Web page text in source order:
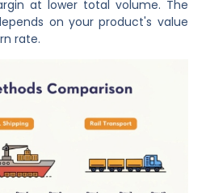
at lower total volume. The
on your product's value
rate.